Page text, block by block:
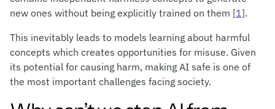
new ones without being explicitly trained on them [1].
This inevitably leads to models learning about harmful
concepts which creates opportunities for misuse. Given
its potential for causing harm, making AI safe is one of
the most important challenges facing society.